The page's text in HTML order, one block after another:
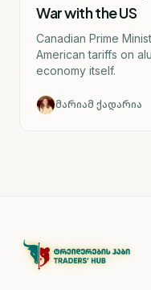
War with the US
Canadian Prime
American tariffs on
economy itself.
მარიამ ქადარია